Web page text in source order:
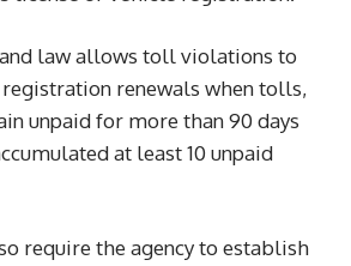
law allows toll violations to
renewals when tolls,
unpaid for more than 90 days
at least 10 unpaid
require the agency to establish